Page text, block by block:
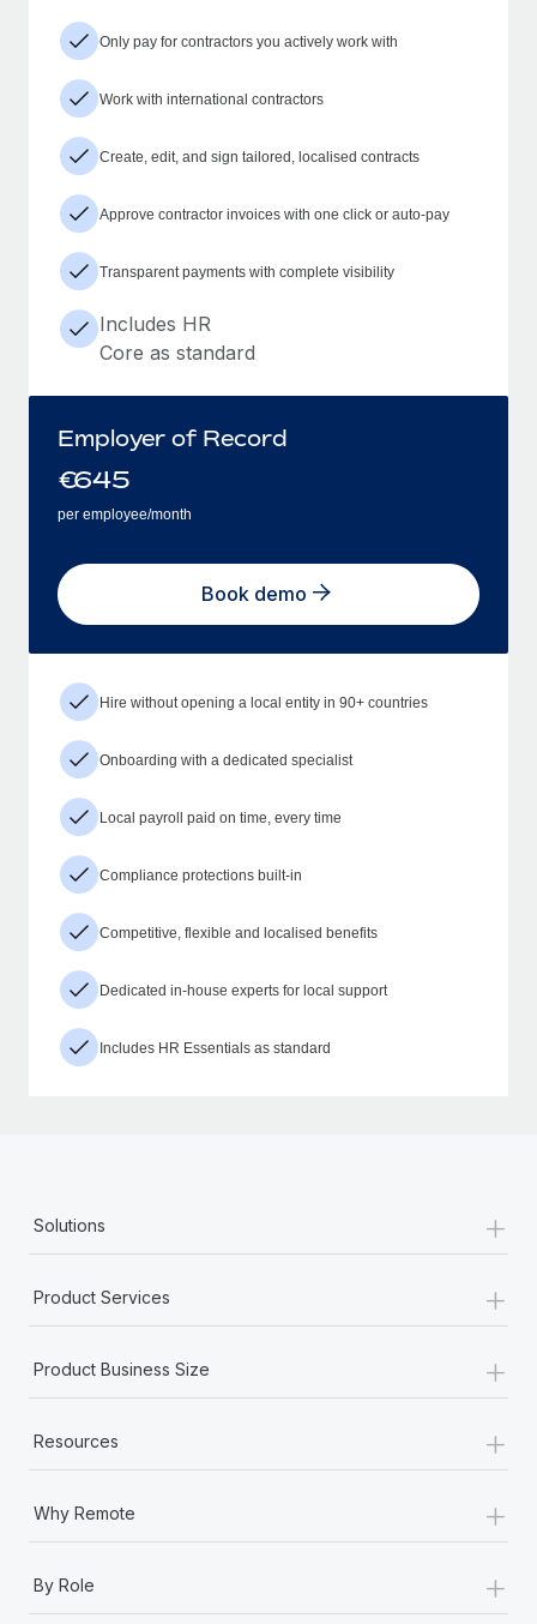
Only pay for contractors you actively work with
Work with international contractors
Create, edit, and sign tailored, localised contracts
Approve contractor invoices with one click or auto-pay
Transparent payments with complete visibility
Includes HR
Core as standard
Employer of Record
€645
per employee/month
Book demo
Hire without opening a local entity in 90+ countries
Onboarding with a dedicated specialist
Local payroll paid on time, every time
Compliance protections built-in
Competitive, flexible and localised benefits
Dedicated in-house experts for local support
Includes HR Essentials as standard
Solutions +
Product Services +
Product Business Size +
Resources +
Why Remote +
By Role +